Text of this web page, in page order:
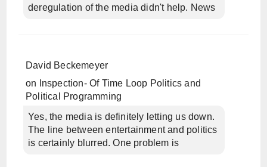
deregulation of the media didn't help. News
David Beckemeyer
on
Inspection- Of Time Loop Politics and
Political Programming
Yes, the media is definitely letting us down.
The line between entertainment and politics
is certainly blurred. One problem is